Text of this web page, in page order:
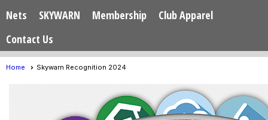
Nets
SKYWARN Membership
Club Apparel
Contact Us
Home Skywarn Recognition 2024